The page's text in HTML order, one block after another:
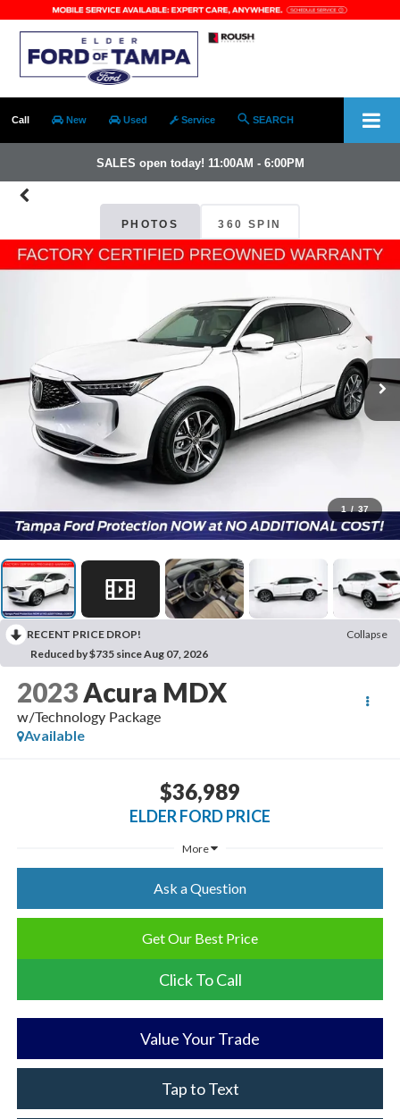
Call New Used Service SEARCH
SALES open today! 11:00AM - 6:00PM
PHOTOS 360 SPIN
1 / 37
RECENT PRICE DROP!
Collapse
Reduced by $735 since Aug 07, 2026
2023Acura MDX
w/Technology Package
Available
$36,989
ELDER FORD PRICE
More
Ask a Question
Get Our Best Price
Click To Call
Value Your Trade
Tap to Text